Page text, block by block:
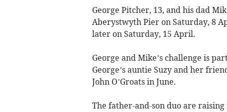
George Pitcher, 13, and his dad
Aberystwyth Pier on Saturday, 8
later on Saturday, 15 April.
George and Mike’s challenge is
George’s auntie Suzy and her
John O’Groats in June.
The father-and-son duo are